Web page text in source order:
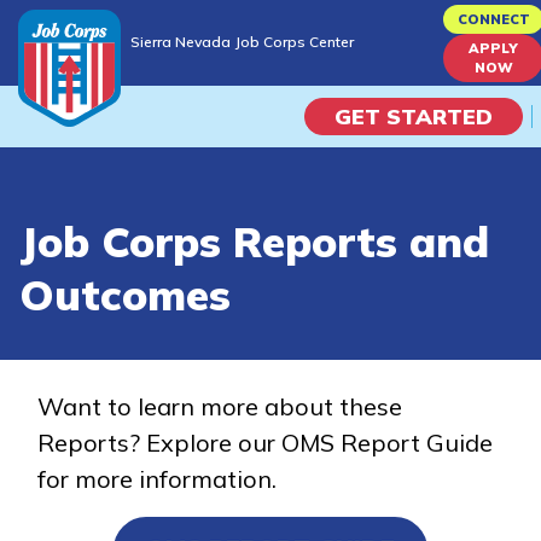
to
content
Sierra Nevada Job Corps Center
CONNECT
APPLY
NOW
GET STARTED
Campus Life
Train
Training Programs
Job Corps Reports and
Outcomes
Want to learn more about these
Reports? Explore our OMS Report Guide
for more information.